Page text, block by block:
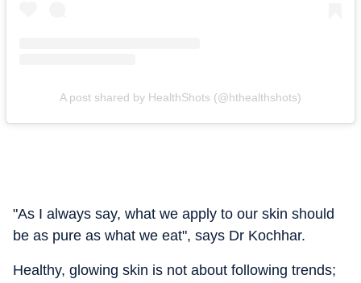
A post shared by HealthShots (@hthealthshots)
"As I always say, what we apply to our skin should
be as pure as what we eat", says Dr Kochhar.
Healthy, glowing skin is not about following trends;